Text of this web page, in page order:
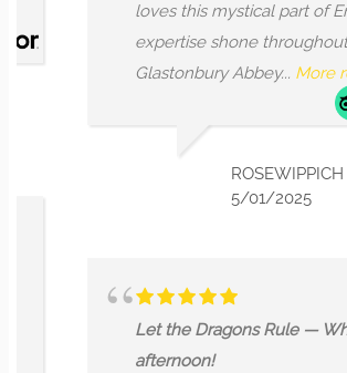
loves this mystical part of
expertise shone throughout our
Glastonbury Abbey... More
ROSEWIPPICH
5/01/2025
Let the Dragons Rule — What a
afternoon!